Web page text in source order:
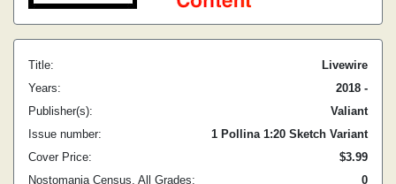
Title:
Livewire
Years:
2018 -
Publisher(s):
Valiant
Issue number:
1 Pollina 1:20 Sketch Variant
Cover Price:
$3.99
Nostomania Census, All Grades:
0